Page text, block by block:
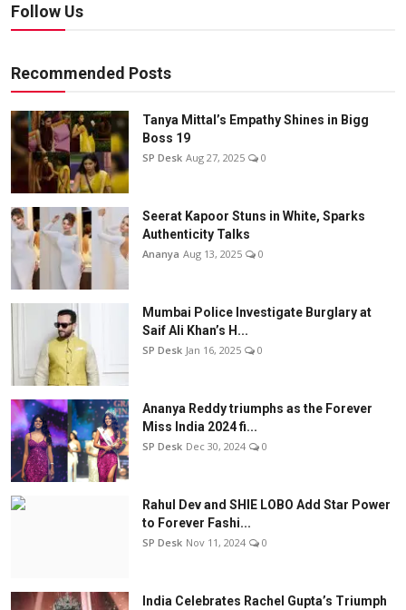
Follow Us
Recommended Posts
Tanya Mittal’s Empathy Shines in Bigg
Boss 19
SP Desk Aug 27, 2025 0
Seerat Kapoor Stuns in White, Sparks
Authenticity Talks
Ananya Aug 13, 2025 0
Mumbai Police Investigate Burglary at
Saif Ali Khan’s H...
SP Desk Jan 16, 2025 0
Ananya Reddy triumphs as the Forever
Miss India 2024 fi...
SP Desk Dec 30, 2024 0
Rahul Dev and SHIE LOBO Add Star Power
to Forever Fashi...
SP Desk Nov 11, 2024 0
India Celebrates Rachel Gupta’s Triumph